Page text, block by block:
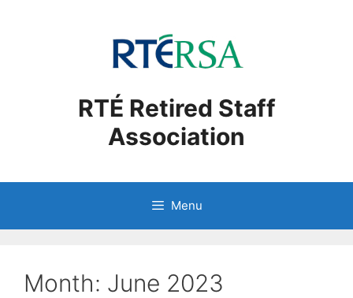
RTÉ Retired Staff
Association
Menu
Month: June 2023